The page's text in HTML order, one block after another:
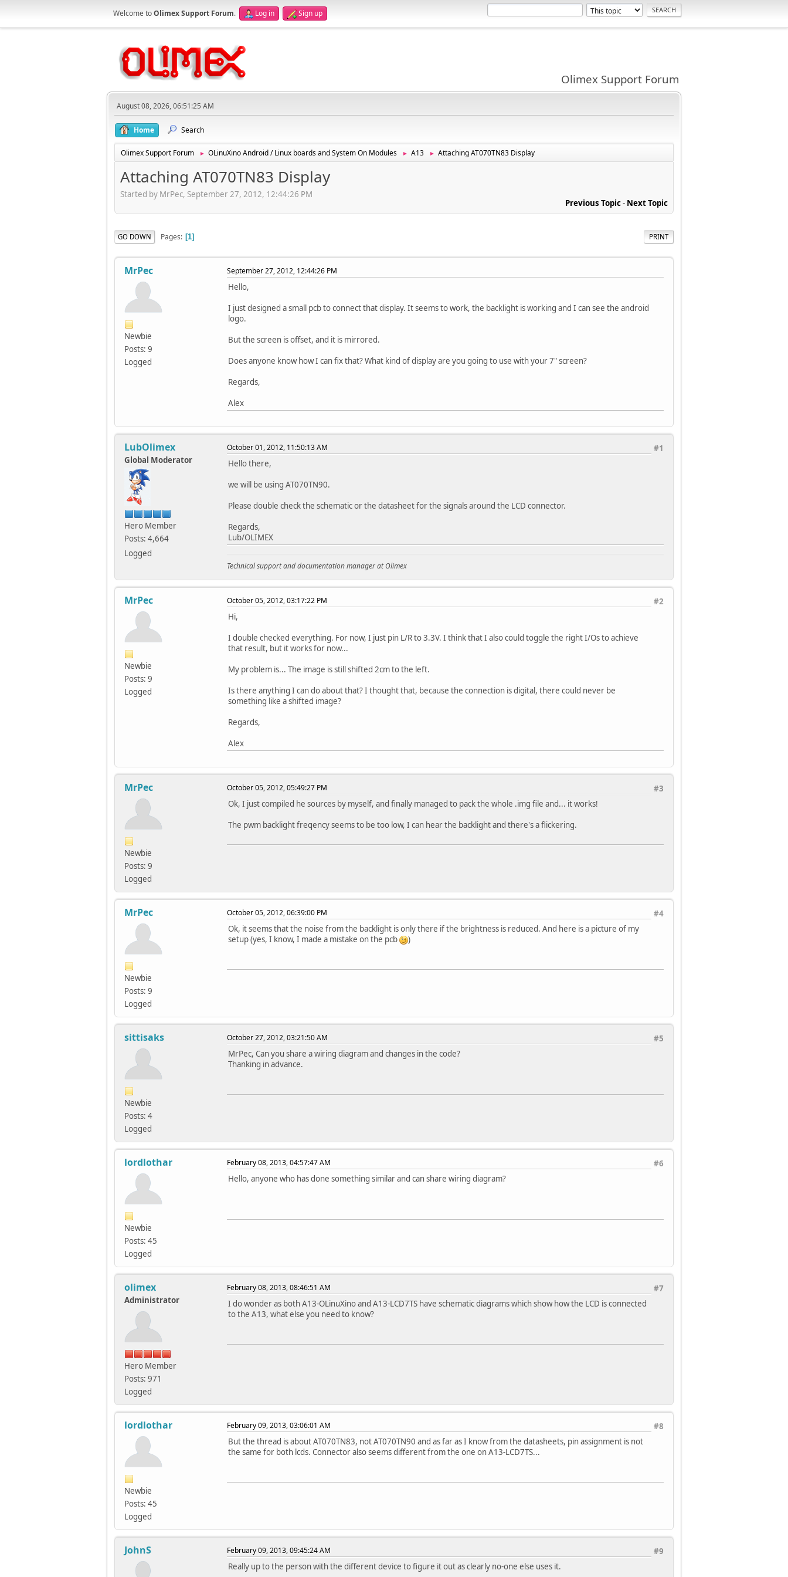
Welcome toOlimex Support Forum. Log in Sign up
Olimex Support Forum
August 08, 2026, 06:51:25 AM
Home Search
Olimex Support Forum ► OLinuXino Android / Linux boards and System On Modules ► A13 ► Attaching AT070TN83 Display
Attaching AT070TN83 Display
Started by MrPec, September 27, 2012, 12:44:26 PM
Previous Topic- Next Topic
PRINT
GO DOWN Pages 1
MrPec
Newbie
Posts: 9
Logged
September 27, 2012, 12:44:26 PM
Hello,
I just designed a small pcb to connect that display. It seems to work, the backlight is working and I can see the android
logo.
But the screen is offset, and it is mirrored.
Does anyone know how I can fix that? What kind of display are you going to use with your 7" screen?
Regards,
Alex
LubOlimex
Global Moderator
Hero Member
Posts: 4,664
Logged
#1
October 01, 2012, 11:50:13 AM
Hello there,
we will be using AT070TN90.
Please double check the schematic or the datasheet for the signals around the LCD connector.
Regards,
Lub/OLIMEX
Technical support and documentation manager at Olimex
MrPec
Newbie
Posts: 9
Logged
#2
October 05, 2012, 03:17:22 PM
Hi,
I double checked everything. For now, I just pin L/R to 3.3V. I think that I also could toggle the right I/Os to achieve
that result, but it works for now...
My problem is... The image is still shifted 2cm to the left.
Is there anything I can do about that? I thought that, because the connection is digital, there could never be
something like a shifted image?
Regards,
Alex
MrPec
Newbie
Posts: 9
Logged
#3
October 05, 2012, 05:49:27 PM
Ok, I just compiled he sources by myself, and finally managed to pack the whole .img file and... it works!
The pwm backlight freqency seems to be too low, I can hear the backlight and there's a flickering.
MrPec
Newbie
Posts: 9
Logged
#4
October 05, 2012, 06:39:00 PM
Ok, it seems that the noise from the backlight is only there if the brightness is reduced. And here is a picture of my
setup (yes, I know, I made a mistake on the pcb
)
sittisaks
Newbie
Posts: 4
Logged
#5
October 27, 2012, 03:21:50 AM
MrPec, Can you share a wiring diagram and changes in the code?
Thanking in advance.
lordlothar
Newbie
Posts: 45
Logged
#6
February 08, 2013, 04:57:47 AM
Hello, anyone who has done something similar and can share wiring diagram?
olimex
Administrator
Hero Member
Posts: 971
Logged
#7
February 08, 2013, 08:46:51 AM
I do wonder as both A13-OLinuXino and A13-LCD7TS have schematic diagrams which show how the LCD is connected
to the A13, what else you need to know?
lordlothar
Newbie
Posts: 45
Logged
#8
February 09, 2013, 03:06:01 AM
But the thread is about AT070TN83, not AT070TN90 and as far as I know from the datasheets, pin assignment is not
the same for both lcds. Connector also seems different from the one on A13-LCD7TS...
JohnS #9
February 09, 2013, 09:45:24 AM
Really up to the person with the different device to figure it out as clearly no-one else uses it.